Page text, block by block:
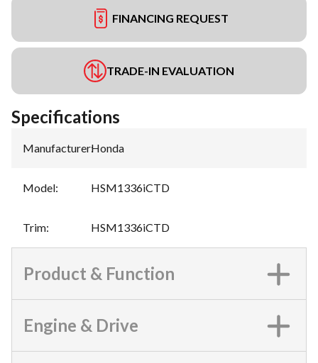
FINANCING REQUEST
TRADE-IN EVALUATION
Specifications
Manufacturer:Honda
Model: HSM1336iCTD
Trim: HSM1336iCTD
Product & Function
Engine & Drive